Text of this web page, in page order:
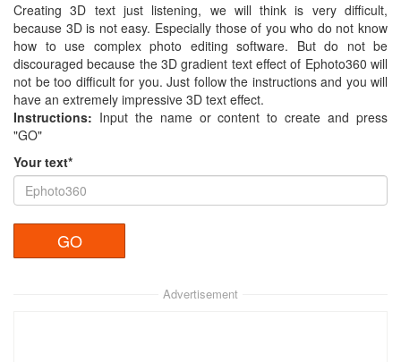
Creating 3D text just listening, we will think is very difficult,
because 3D is not easy. Especially those of you who do not know
how to use complex photo editing software. But do not be
discouraged because the 3D gradient text effect of Ephoto360 will
not be too difficult for you. Just follow the instructions and you will
have an extremely impressive 3D text effect.
Instructions: Input the name or content to create and press
"GO"
Your text*
Advertisement